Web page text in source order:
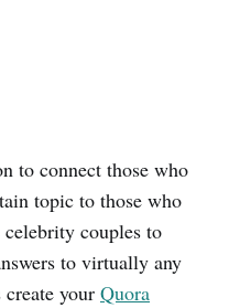
to connect those who
topic to those who
couples to
to virtually any
your Quora